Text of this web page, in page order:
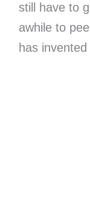
still have to
awhile to
has